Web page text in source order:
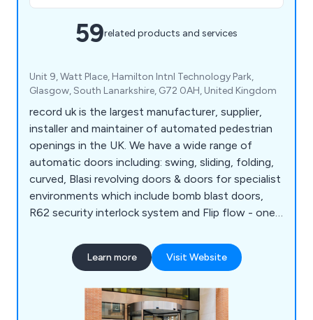
59related products and services
Unit 9, Watt Place, Hamilton Intnl Technology Park,
Glasgow, South Lanarkshire, G72 0AH, United Kingdom
record uk is the largest manufacturer, supplier,
installer and maintainer of automated pedestrian
openings in the UK. We have a wide range of
automatic doors including: swing, sliding, folding,
curved, Blasi revolving doors & doors for specialist
environments which include bomb blast doors,
R62 security interlock system and Flip flow - one
maintenance to all automatic doors - 24/7, 365
days of the year.Learn more Visit Website